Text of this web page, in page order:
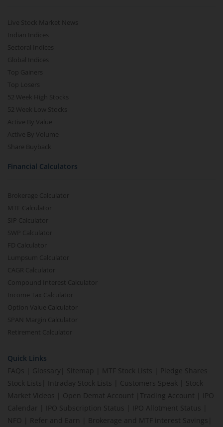
Live Stock Market News
Indian Indices
Sectoral Indices
Global Indices
Top Gainers
Top Losers
52 Week High Stocks
52 Week Low Stocks
Active By Value
Active By Volume
Share Buyback
Financial Calculators
Brokerage Calculator
MTF Calculator
SIP Calculator
SWP Calculator
FD Calculator
Lumpsum Calculator
CAGR Calculator
Compound Interest Calculator
Income Tax Calculator
Option Value Calculator
SPAN Margin Calculator
Retirement Calculator
Quick Links
FAQs
Glossary Sitemap MTF Stock Lists
Pledge Shares
Stock Lists
Intraday Stock Lists Customers Speak
Stock
Market Videos
Open Demat Account Trading Account
IPO
Calendar
IPO Subscription Status IPO Allotment Status
NFO
Refer and Earn Brokerage and MTF interest Savings